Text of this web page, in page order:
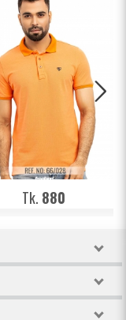
Tk. 880